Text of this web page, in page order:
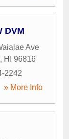
DVM
Ave
, HI
96816
2242
» More Info